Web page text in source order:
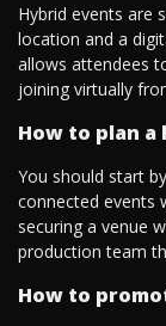
Hybrid events are
location and a
allows attendees
joining virtually
How to plan a
You should start
connected events
securing a venue
production team
How to